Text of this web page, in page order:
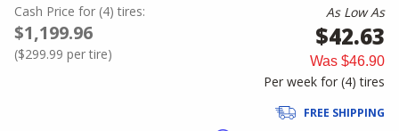
Cash Price for (4) tires:
$1,199.96
($299.99 per tire)
As Low As
$42.63
Was $46.90
Per week for (4)tires
FREE SHIPPING